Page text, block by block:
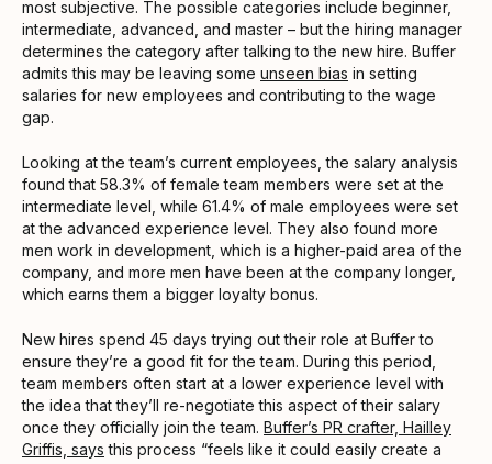
most subjective. The possible categories include beginner,
intermediate, advanced, and master – but the hiring manager
determines the category after talking to the new hire. Buffer
admits this may be leaving some unseen bias in setting
salaries for new employees and contributing to the wage
gap.
Looking at the team’s current employees, the salary analysis
found that 58.3% of female team members were set at the
intermediate level, while 61.4% of male employees were set
at the advanced experience level. They also found more
men work in development, which is a higher-paid area of the
company, and more men have been at the company longer,
which earns them a bigger loyalty bonus.
New hires spend 45 days trying out their role at Buffer to
ensure they’re a good fit for the team. During this period,
team members often start at a lower experience level with
the idea that they’ll re-negotiate this aspect of their salary
once they officially join the team. Buffer’s PR crafter, Hailley
Griffis, says this process “feels like it could easily create a